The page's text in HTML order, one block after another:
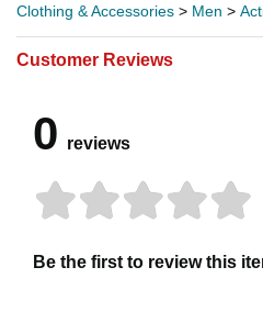
Clothing & Accessories > Men >
Customer Reviews
0 reviews
Be the first to review this